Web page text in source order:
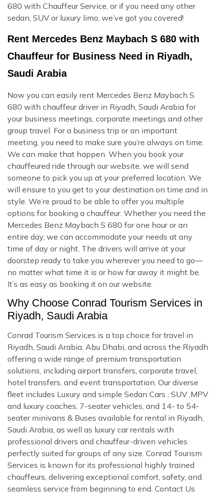
680 with Chauffeur Service, or if you need any other
sedan, SUV or luxury limo, we’ve got you covered!
Rent Mercedes Benz Maybach S 680 with
Chauffeur for Business Need in Riyadh,
Saudi Arabia
Now you can easily rent Mercedes Benz Maybach S
680 with chauffeur driver in Riyadh, Saudi Arabia for
your business meetings, corporate meetings and other
group travel. For a business trip or an important
meeting, you need to make sure you’re always on time.
We can make that happen. When you book your
chauffeured ride through our website, we will send
someone to pick you up at your preferred location. We
will ensure to you get to your destination on time and in
style. We’re proud to be able to offer you multiple
options for booking a chauffeur. Whether you need the
Mercedes Benz Maybach S 680 for one hour or an
entire day, we can accommodate your needs at any
time of day or night. The drivers will arrive at your
doorstep ready to take you wherever you need to go—
no matter what time it is or how far away it might be.
It’s as easy as booking it on our website.
Why Choose Conrad Tourism Services in
Riyadh, Saudi Arabia
Conrad Tourism Services is a top choice for travel in
Riyadh, Saudi Arabia, Abu Dhabi, and across the Riyadh
offering a wide range of premium transportation
solutions, including airport transfers, corporate travel,
hotel transfers, and event transportation. Our diverse
fleet includes Luxury and simple Sedan Cars , SUV ,MPV
and luxury coaches, 7-seater vehicles, and 14- to 54-
seater minivans & Buses available for rental in Riyadh,
Saudi Arabia, as well as luxury car rentals with
professional drivers and chauffeur-driven vehicles
perfectly suited for groups of any size. Conrad Tourism
Services is known for its professional highly trained
chauffeurs, delivering exceptional comfort, safety, and
seamless service from beginning to end. Contact Us